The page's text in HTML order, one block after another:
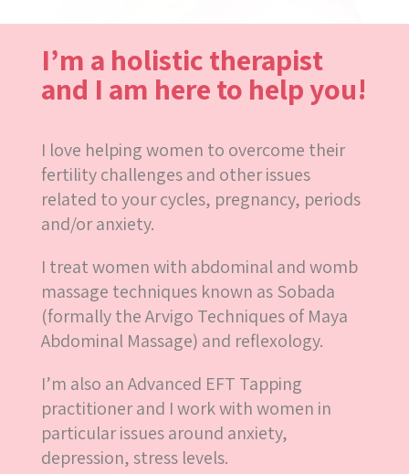
I’m a holistic therapist
and I am here to help you!
I love helping women to overcome their
fertility challenges and other issues
related to your cycles, pregnancy, periods
and/or anxiety.
I treat women with abdominal and womb
massage techniques known as Sobada
(formally the Arvigo Techniques of Maya
Abdominal Massage) and reflexology.
I’m also an Advanced EFT Tapping
practitioner and I work with women in
particular issues around anxiety,
depression, stress levels.